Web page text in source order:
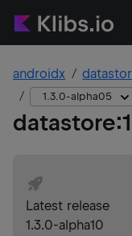
androidx
1.3.0-alpha05
datastore:
Latest release
1.3.0-alpha10